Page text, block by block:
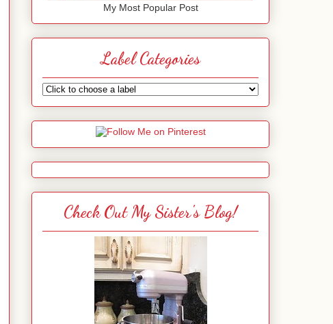
My Most Popular Post
Label Categories
Check Out My Sister's Blog!